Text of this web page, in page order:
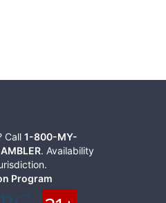
Call 1-800-MY-
. Availability
Program